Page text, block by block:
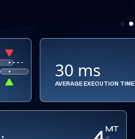
30 ms
AVERAGE EXECUTION TIME